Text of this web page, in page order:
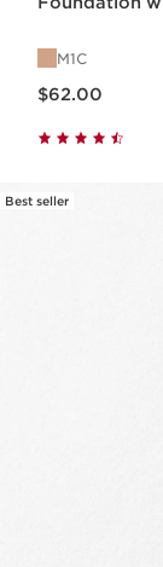
M1C
$62.00
Best seller